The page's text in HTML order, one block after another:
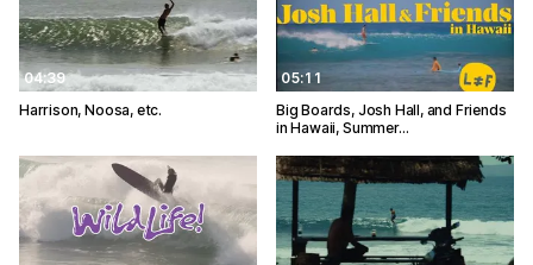
04:39
Harrison, Noosa, etc.
05:11
Big Boards, Josh Hall, and Friends
in Hawaii, Summer…